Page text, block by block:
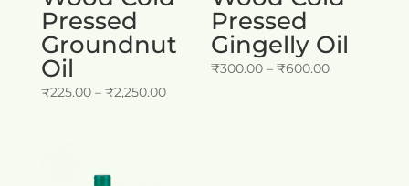
Pressed
Groundnut
Oil
₹225.00 – ₹2,250.00Price
Pressed
Gingelly Oil
₹300.00 – ₹600.00Price